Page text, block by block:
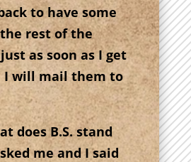
to have some
rest of the
as soon as I get
I will mail them to
does B.S. stand
me and I said